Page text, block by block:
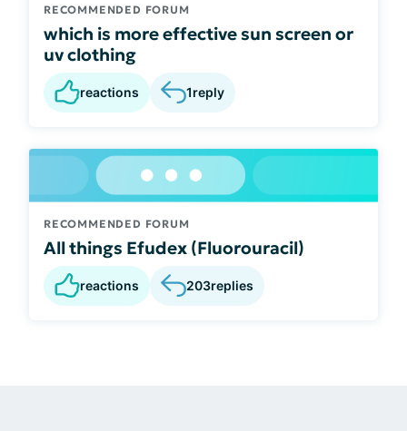
RECOMMENDED FORUM
which is more effective sun screen or
uv clothing
reactions 1reply
RECOMMENDED FORUM
All things Efudex (Fluorouracil)
reactions 203replies